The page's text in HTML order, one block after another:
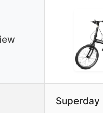
Superday